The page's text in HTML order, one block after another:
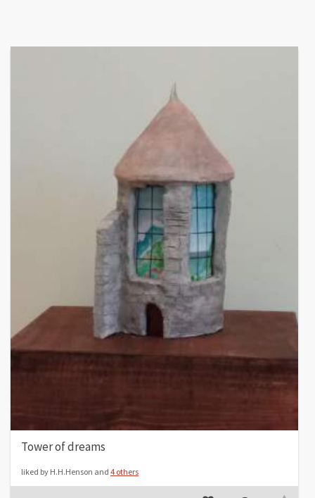
Tower of dreams
liked by H.H.Henson and 4 others